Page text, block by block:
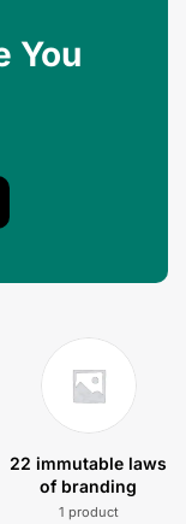
You
22 immutable laws
of branding
1 product